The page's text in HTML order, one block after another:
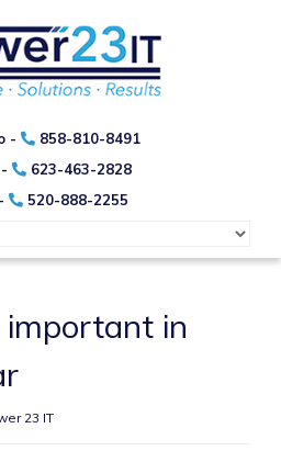
-
858-810-8491
623-463-2828
520-888-2255
in
23 IT